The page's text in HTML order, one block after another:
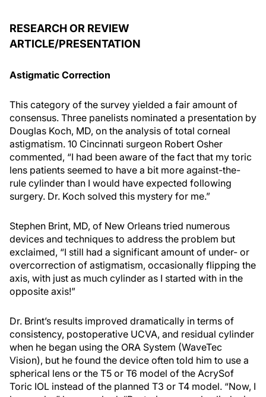
RESEARCH OR REVIEW
ARTICLE/PRESENTATION
Astigmatic Correction
This category of the survey yielded a fair amount of
consensus. Three panelists nominated a presentation by
Douglas Koch, MD, on the analysis of total corneal
astigmatism. 10 Cincinnati surgeon Robert Osher
commented, “I had been aware of the fact that my toric
lens patients seemed to have a bit more against-the-
rule cylinder than I would have expected following
surgery. Dr. Koch solved this mystery for me.”
Stephen Brint, MD, of New Orleans tried numerous
devices and techniques to address the problem but
exclaimed, “I still had a significant amount of under- or
overcorrection of astigmatism, occasionally flipping the
axis, with just as much cylinder as I started with in the
opposite axis!”
Dr. Brint’s results improved dramatically in terms of
consistency, postoperative UCVA, and residual cylinder
when he began using the ORA System (WaveTec
Vision), but he found the device often told him to use a
spherical lens or the T5 or T6 model of the AcrySof
Toric IOL instead of the planned T3 or T4 model. “Now, I